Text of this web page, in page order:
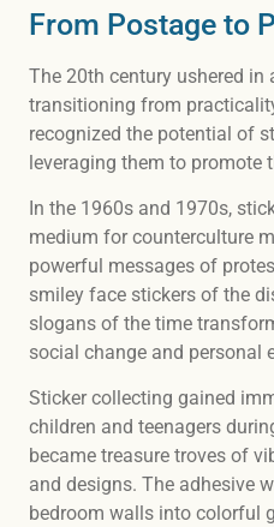
From Postage to
The 20th century ushered in
transitioning from
recognized the potential of
leveraging them to promote
In the 1960s and 1970s,
medium for counterculture
powerful messages of
smiley face stickers of the
slogans of the time
social change and personal
Sticker collecting gained
children and teenagers
became treasure troves of
and designs. The adhesive
bedroom walls into colorful